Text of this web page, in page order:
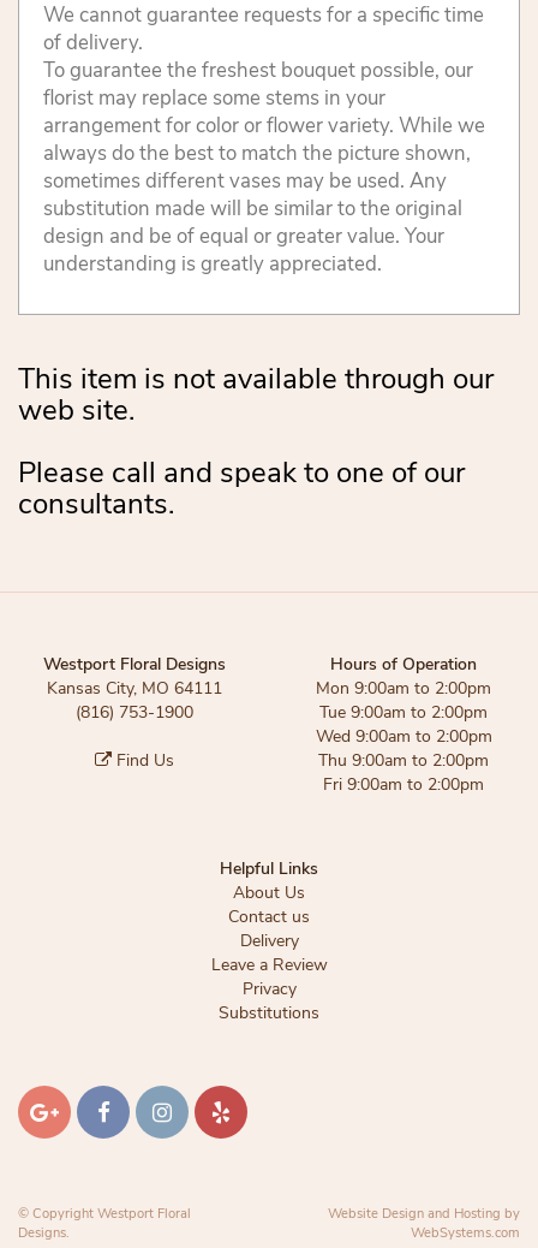
We cannot guarantee requests for a specific time
of delivery.
To guarantee the freshest bouquet possible, our
florist may replace some stems in your
arrangement for color or flower variety. While we
always do the best to match the picture shown,
sometimes different vases may be used. Any
substitution made will be similar to the original
design and be of equal or greater value. Your
understanding is greatly appreciated.
This item is not available through our
web site.
Please call and speak to one of our
consultants.
Westport Floral Designs
Kansas City, MO 64111
(816) 753-1900
Find Us
Hours of Operation
Mon 9:00am to 2:00pm
Tue 9:00am to 2:00pm
Wed 9:00am to 2:00pm
Thu 9:00am to 2:00pm
Fri 9:00am to 2:00pm
Helpful Links
About Us
Contact us
Delivery
Leave a Review
Privacy
Substitutions
© Copyright Westport Floral
Designs.
Website Design and Hosting by
WebSystems.com